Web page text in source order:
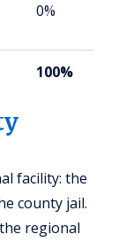
0%
100%
facility: the
county jail.
regional